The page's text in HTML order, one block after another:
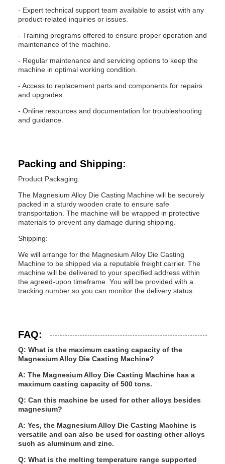
- Expert technical support team available to assist with any
product-related inquiries or issues.
- Training programs offered to ensure proper operation and
maintenance of the machine.
- Regular maintenance and servicing options to keep the
machine in optimal working condition.
- Access to replacement parts and components for repairs
and upgrades.
- Online resources and documentation for troubleshooting
and guidance.
Packing and Shipping:
Product Packaging:
The Magnesium Alloy Die Casting Machine will be securely
packed in a sturdy wooden crate to ensure safe
transportation. The machine will be wrapped in protective
materials to prevent any damage during shipping.
Shipping:
We will arrange for the Magnesium Alloy Die Casting
Machine to be shipped via a reputable freight carrier. The
machine will be delivered to your specified address within
the agreed-upon timeframe. You will be provided with a
tracking number so you can monitor the delivery status.
FAQ:
Q: What is the maximum casting capacity of the
Magnesium Alloy Die Casting Machine?
A: The Magnesium Alloy Die Casting Machine has a
maximum casting capacity of 500 tons.
Q: Can this machine be used for other alloys besides
magnesium?
A: Yes, the Magnesium Alloy Die Casting Machine is
versatile and can also be used for casting other alloys
such as aluminum and zinc.
Q: What is the melting temperature range supported